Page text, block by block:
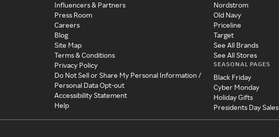
Influencers & Partners
Press Room
Careers
Blog
Site Map
Terms & Conditions
Privacy Policy
Do Not Sell or Share My Personal Information /
Personal Data Opt-out
Accessibility Statement
Help
Nordstrom
Old Navy
Priceline
Target
See All Brands
See All Stores
SEASONAL PAGES
Black Friday
Cyber Monday
Holiday Gifts
Presidents Day Sales